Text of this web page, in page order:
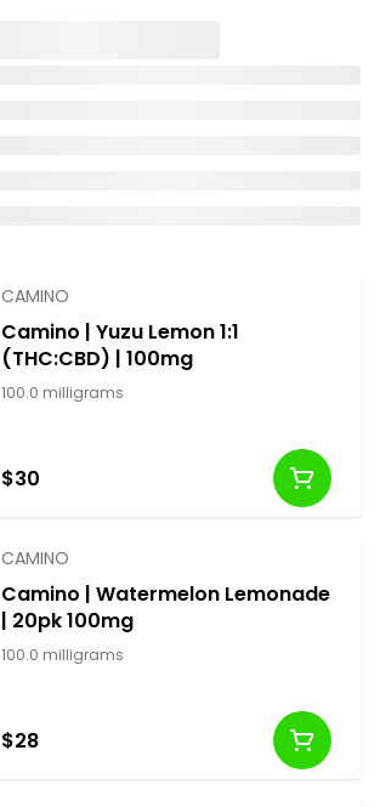
CAMINO
Camino | Yuzu Lemon 1:1
(THC:CBD) | 100mg
100.0 milligrams
$30
CAMINO
Camino | Watermelon Lemonade
| 20pk 100mg
100.0 milligrams
$28